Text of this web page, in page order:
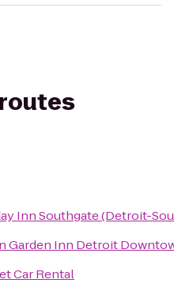
Inn Southgate (Detroit-
Garden Inn Detroit
Car Rental